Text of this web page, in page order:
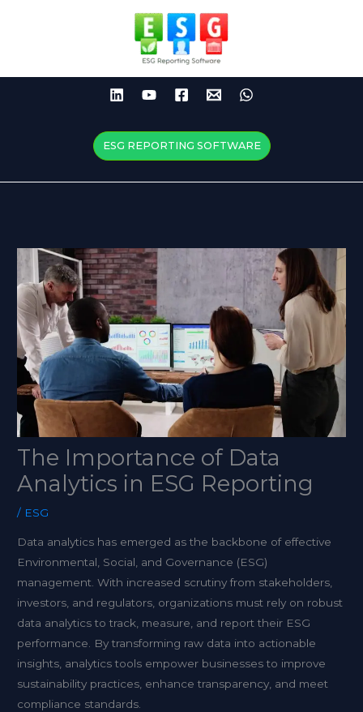
ESG REPORTING SOFTWARE
The Importance of Data
Analytics in ESG Reporting
/ ESG
Data analytics has emerged as the backbone of effective
Environmental, Social, and Governance (ESG)
management. With increased scrutiny from stakeholders,
investors, and regulators, organizations must rely on robust
data analytics to track, measure, and report their ESG
performance. By transforming raw data into actionable
insights, analytics tools empower businesses to improve
sustainability practices, enhance transparency, and meet
compliance standards.